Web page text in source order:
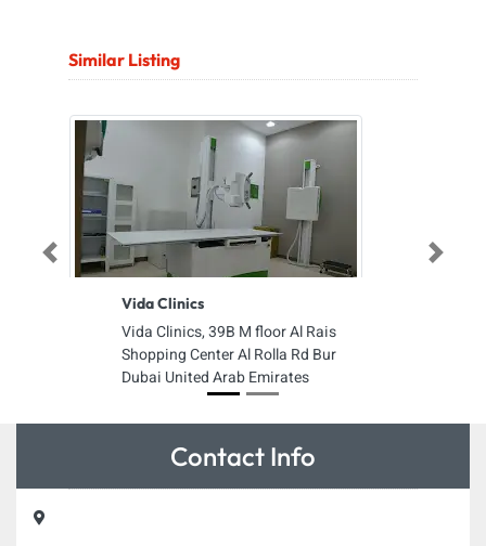
Similar Listing
Vida Clinics
Vida Clinics, 39B M floor Al Rais
Shopping Center Al Rolla Rd Bur
Dubai United Arab Emirates
Previous Next
Contact Info